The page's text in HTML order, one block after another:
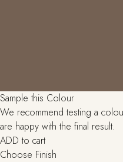
Sample this Colour
We recommend testing a
are happy with the final result.
ADD to cart
Choose Finish